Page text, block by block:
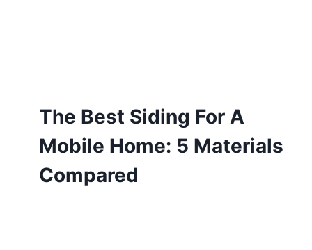
The Best Siding For A
Mobile Home: 5 Materials
Compared